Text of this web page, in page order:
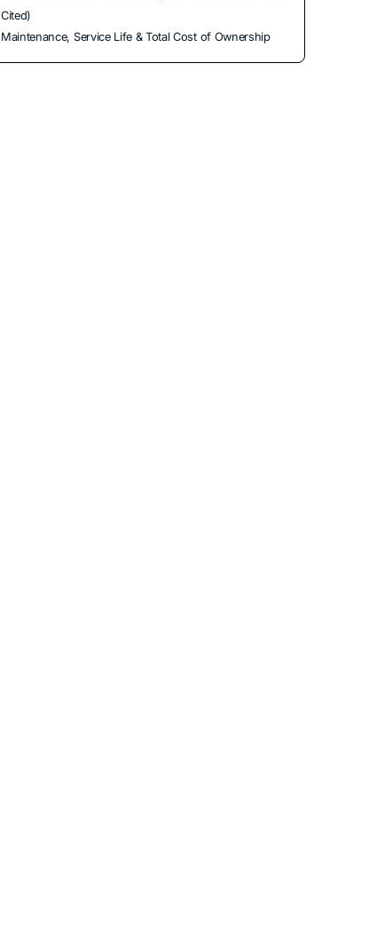
Cited)
Maintenance, Service Life & Total Cost of Ownership